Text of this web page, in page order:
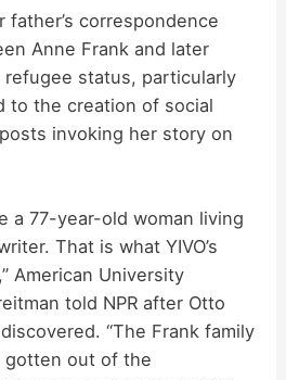
correspondence
Anne Frank and later
status, particularly
to the creation of social
invoking her story on
a 77-year-old woman living
That is what YIVO’s
American University
told NPR after Otto
“The Frank family
gotten out of the